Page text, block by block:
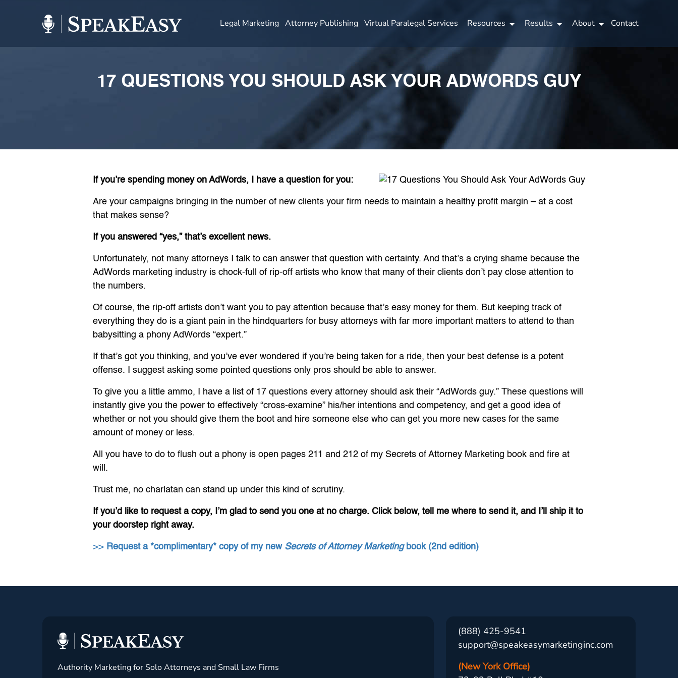
Legal Marketing Attorney Publishing Virtual Paralegal Services Resources Results About Contact
17 QUESTIONS YOU SHOULD ASK YOUR ADWORDS GUY
If you’re spending money on AdWords, I have a question for you:
Are your campaigns bringing in the number of new clients your firm needs to maintain a healthy profit margin – at a cost
that makes sense?
If you answered “yes,” that’s excellent news.
Unfortunately, not many attorneys I talk to can answer that question with certainty. And that’s a crying shame because the
AdWords marketing industry is chock-full of rip-off artists who know that many of their clients don’t pay close attention to
the numbers.
Of course, the rip-off artists don’t want you to pay attention because that’s easy money for them. But keeping track of
everything they do is a giant pain in the hindquarters for busy attorneys with far more important matters to attend to than
babysitting a phony AdWords “expert.”
If that’s got you thinking, and you’ve ever wondered if you’re being taken for a ride, then your best defense is a potent
offense. I suggest asking some pointed questions only pros should be able to answer.
To give you a little ammo, I have a list of 17 questions every attorney should ask their “AdWords guy.” These questions will
instantly give you the power to effectively “cross-examine” his/her intentions and competency, and get a good idea of
whether or not you should give them the boot and hire someone else who can get you more new cases for the same
amount of money or less.
All you have to do to flush out a phony is open pages 211 and 212 of my Secrets of Attorney Marketing book and fire at
will.
Trust me, no charlatan can stand up under this kind of scrutiny.
If you’d like to request a copy, I’m glad to send you one at no charge. Click below, tell me where to send it, and I’ll ship it to
your doorstep right away.
>> Request a *complimentary* copy of my new Secrets of Attorney Marketingbook (2nd edition)
Authority Marketing for Solo Attorneys and Small Law Firms
(888) 425-9541
support@speakeasymarketinginc.com
(New York Office)